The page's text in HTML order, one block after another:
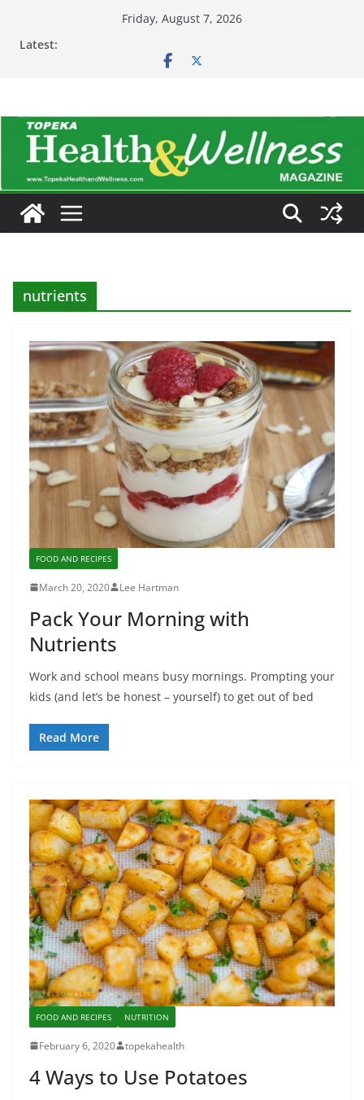
Friday, August 7, 2026
Latest:
nutrients
FOOD AND RECIPES
March 20, 2020 Lee Hartman
Pack Your Morning with
Nutrients
Work and school means busy mornings. Prompting your
kids (and let’s be honest – yourself) to get out of bed
Read More
FOOD AND RECIPES NUTRITION
February 6, 2020 topekahealth
4 Ways to Use Potatoes